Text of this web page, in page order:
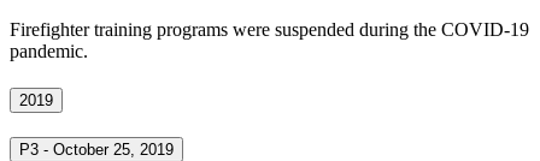
Firefighter training programs were suspended during the COVID-19
pandemic.
2019
P3 - October 25, 2019